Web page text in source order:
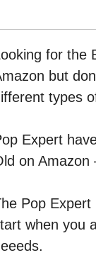
for the
but
types
Expert
on Amazon
Pop Expert
when you